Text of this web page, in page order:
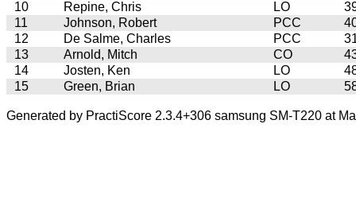
10
Repine, Chris LO
11
Johnson, Robert PCC
12
De Salme, Charles PCC
13
Arnold, Mitch CO
14
Josten, Ken LO
15
Green, Brian LO
Generated by PractiScore 2.3.4+306 samsung SM-T220 at